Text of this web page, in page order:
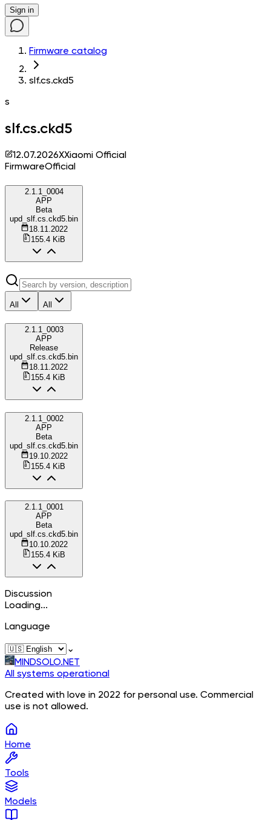
Sign in
Firmware catalog
slf.cs.ckd5
s
slf.cs.ckd5
12.07.2026XXiaomi Official
FirmwareOfficial
2.1.1_0004
APP
Beta
upd_slf.cs.ckd5.bin
18.11.2022
155.4 KiB
All All
2.1.1_0003
APP
Release
upd_slf.cs.ckd5.bin
18.11.2022
155.4 KiB
2.1.1_0002
APP
Beta
upd_slf.cs.ckd5.bin
19.10.2022
155.4 KiB
2.1.1_0001
APP
Beta
upd_slf.cs.ckd5.bin
10.10.2022
155.4 KiB
Discussion
Loading...
Language
⌄
MINDSOLO.NET
All systems operational
Created with love in 2022 for personal use. Commercial
use is not allowed.
Home
Tools
Models